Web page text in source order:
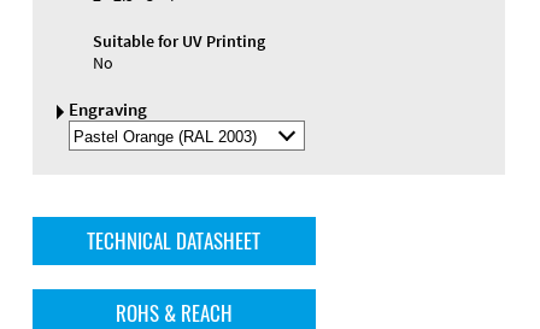
Suitable for UV Printing
No
Engraving
Select
Engraving
TECHNICAL DATASHEET
ROHS & REACH